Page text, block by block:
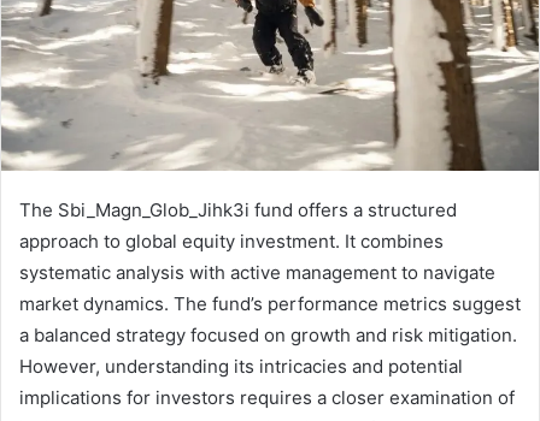
The Sbi_Magn_Glob_Jihk3i fund offers a structured
approach to global equity investment. It combines
systematic analysis with active management to navigate
market dynamics. The fund’s performance metrics suggest
a balanced strategy focused on growth and risk mitigation.
However, understanding its intricacies and potential
implications for investors requires a closer examination of